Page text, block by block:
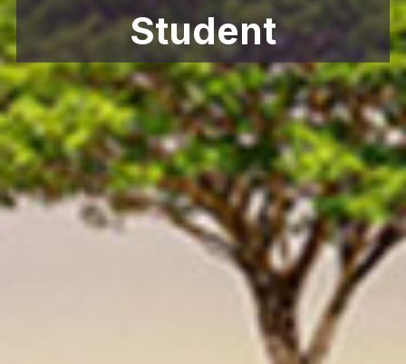
Student